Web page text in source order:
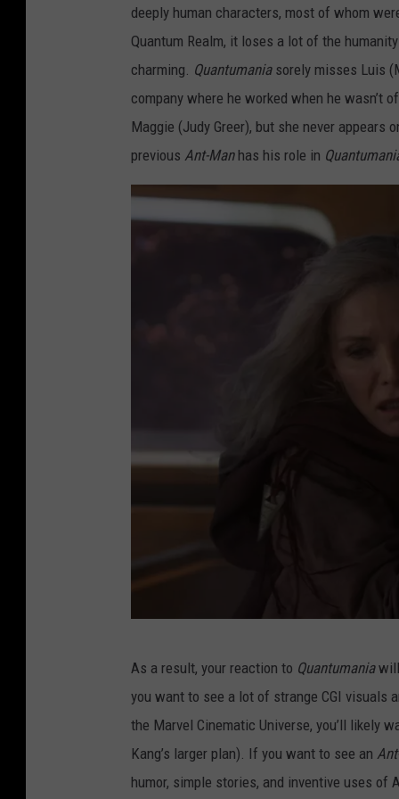
Q
U
A
N
T
U
M
A
deeply human characters, most of whom
Quantum Realm, it loses a lot of the
charming. Quantumaniasorely misses Luis
company where he worked when he wasn’t
Maggie (Judy Greer), but she never
previous Ant-Manhas his role in
T
As a result, your reaction to Quantumaniawill
you want to see a lot of strange CGI visuals
the Marvel Cinematic Universe, you’ll likely
Kang’s larger plan). If you want to see an
humor, simple stories, and inventive uses of